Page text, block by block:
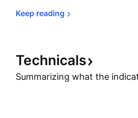
Keep reading
Technicals
Summarizing what the